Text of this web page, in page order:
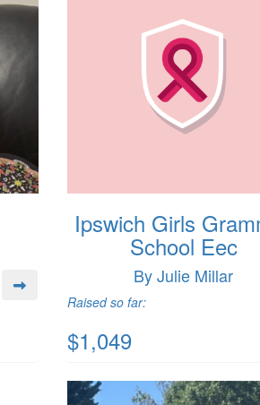
Ipswich Girls
School Eec
By Julie Millar
Raised so far:
$1,049